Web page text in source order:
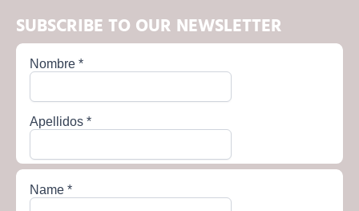
SUBSCRIBE TO OUR NEWSLETTER